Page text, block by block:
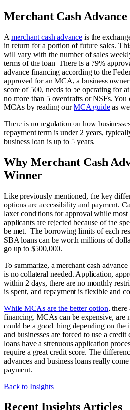
Merchant Cash Advance
A merchant cash advance is the
in return for a portion of future sales.
will vary with the number of sales
terms of the loan. There is a 79%
advance financing according to the
approved for an MCA, a business
score of 500, needs to be operating for
no more than 5 overdrafts or NSFs. You
MCAs by reading ourMCA guide as
There is no regulation on how
repayment term is under 2 years,
business loan is up to 5 years.
Why Merchant Cash
Winner
Like previously mentioned, the key
options are accessibility and payment.
laxer conditions for approval while most
applicants are rejected because of the
be met. The borrowing limits of each
SBA loans can be worth millions of
go up to $500,000.
To summarize, a merchant cash
is no collateral needed. Application,
within 2 days, there are no monthly
is spent, and repayment is flexible and
While MCAs are the better option, there
financing. MCAs can be expensive,
could be a good thing depending on
and businesses are forced to use a credit
loans have a strenuous application
require a great credit score. The
advances and business loans really
payment.
Back to Insights
Recent Insights Articles